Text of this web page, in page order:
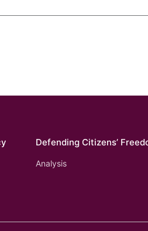
Defending Citizens’
Analysis